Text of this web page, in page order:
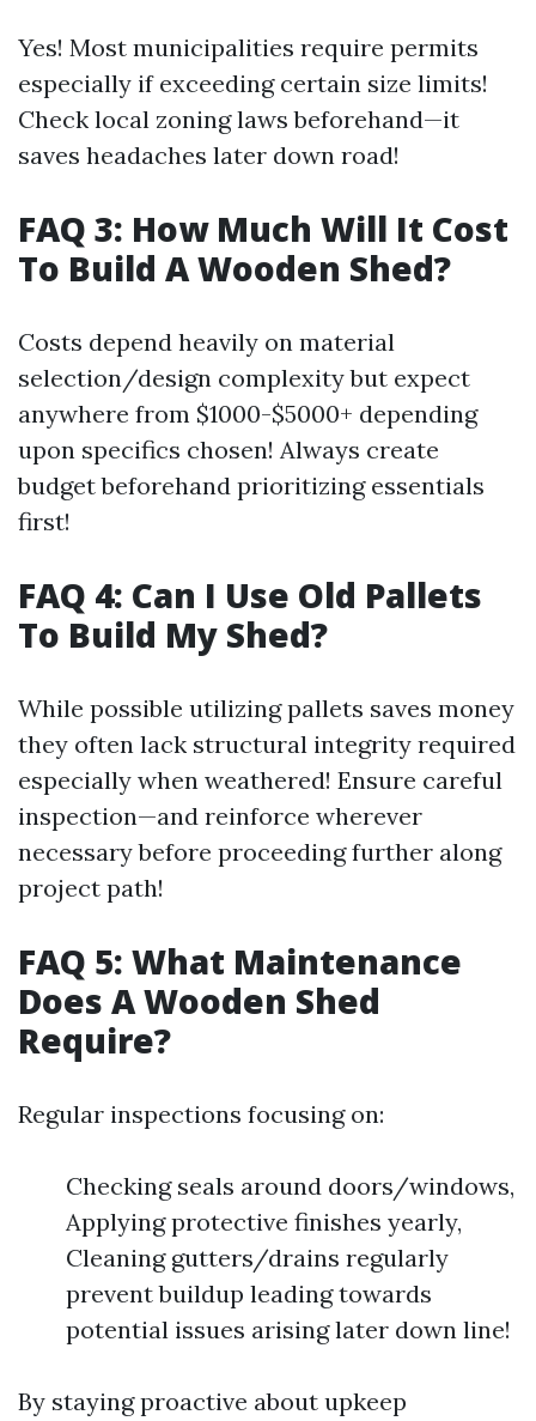
Yes! Most municipalities require permits
especially if exceeding certain size limits!
Check local zoning laws beforehand—it
saves headaches later down road!
FAQ 3: How Much Will It Cost
To Build A Wooden Shed?
Costs depend heavily on material
selection/design complexity but expect
anywhere from $1000-$5000+ depending
upon specifics chosen! Always create
budget beforehand prioritizing essentials
first!
FAQ 4: Can I Use Old Pallets
To Build My Shed?
While possible utilizing pallets saves money
they often lack structural integrity required
especially when weathered! Ensure careful
inspection—and reinforce wherever
necessary before proceeding further along
project path!
FAQ 5: What Maintenance
Does A Wooden Shed
Require?
Regular inspections focusing on:
Checking seals around doors/windows,
Applying protective finishes yearly,
Cleaning gutters/drains regularly
prevent buildup leading towards
potential issues arising later down line!
By staying proactive about upkeep